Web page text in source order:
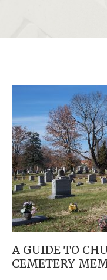
A GUIDE TO
CEMETERY